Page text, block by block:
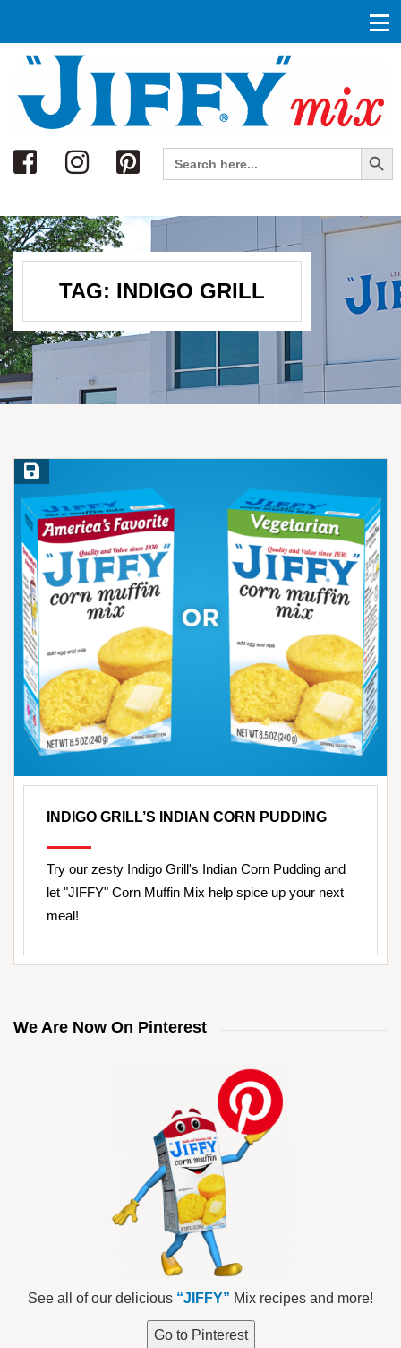
Search
Search
for:
Search Button
TAG: INDIGO GRILL
Save Recipe
INDIGO GRILL’S INDIAN CORN PUDDING
Try our zesty Indigo Grill's Indian Corn Pudding and
let "JIFFY" Corn Muffin Mix help spice up your next
meal!
We Are Now On Pinterest
See all of our delicious “JIFFY” Mix recipes and more!
Go to Pinterest